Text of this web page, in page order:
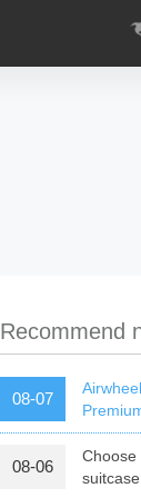
Peru
Recommend
08-07
Choose
08-06